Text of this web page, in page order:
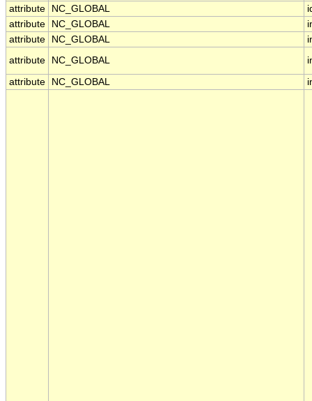
attribute
NC_GLOBAL
attribute
NC_GLOBAL
attribute
NC_GLOBAL
attribute
NC_GLOBAL
attribute NC_GLOBAL